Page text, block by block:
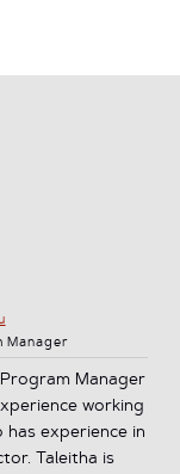
Manager
Manager
working
has experience in
Taleitha is